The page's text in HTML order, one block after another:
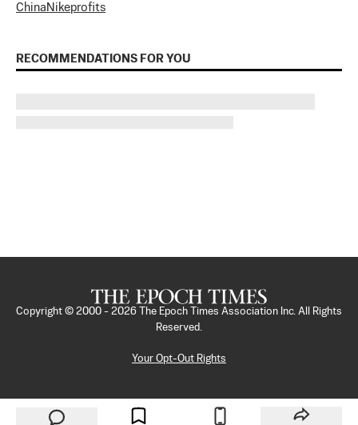
China Nikeprofits
RECOMMENDATIONS FOR YOU
Copyright © 2000 - 2026
The Epoch Times Association Inc. All Rights
Reserved.
Your Opt-Out Rights